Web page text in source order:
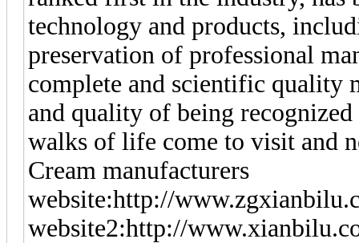
technology and products,
preservation of professional
complete and scientific quality
and quality of being
walks of life come to visit and
Cream manufacturers
website:http://
website2:http://